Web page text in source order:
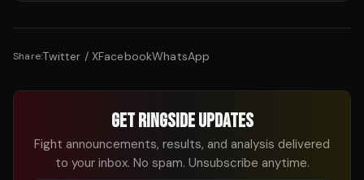
Share:Twitter / XFacebookWhatsApp
GET RINGSIDE UPDATES
Fight announcements, results, and analysis delivered
to your inbox. No spam. Unsubscribe anytime.